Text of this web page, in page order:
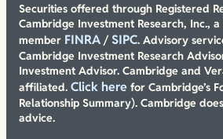
Securities offered through Registered
Cambridge Investment Research, Inc.,
member FINRA/ SIPC. Advisory
Cambridge Investment Research
Investment Advisor. Cambridge and
affiliated. Click here for Cambridge’s
Relationship Summary). Cambridge
advice.